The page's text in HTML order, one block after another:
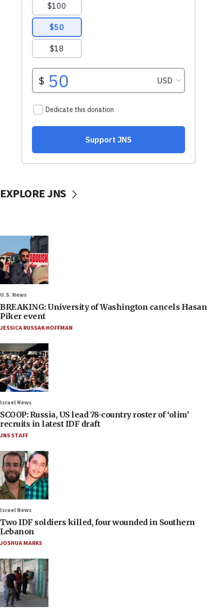
EXPLORE JNS
U.S. News
BREAKING: University of Washington cancels Hasan
Piker event
JESSICA RUSSAK-HOFFMAN
Israel News
SCOOP: Russia, US lead 78-country roster of ‘olim’
recruits in latest IDF draft
JNS STAFF
Israel News
Two IDF soldiers killed, four wounded in Southern
Lebanon
JOSHUA MARKS